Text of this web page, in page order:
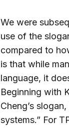
We were
use of the
compared to
is that while
language, it
Beginning with
Cheng’s
systems.” For